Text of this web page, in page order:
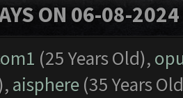
ON 06-08-2024
(25 Years Old),
aisphere (35 Years